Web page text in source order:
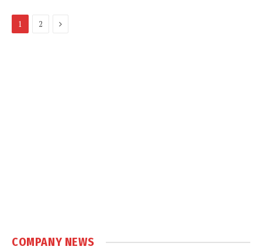
1 2 Next
COMPANY NEWS